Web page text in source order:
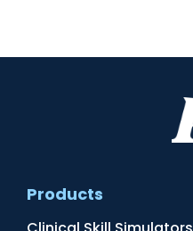
Products